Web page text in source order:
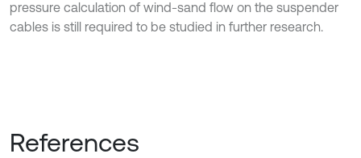
pressure calculation of wind-sand flow on the suspender
cables is still required to be studied in further research.
References